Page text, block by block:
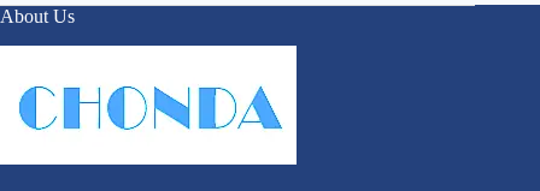
About Us